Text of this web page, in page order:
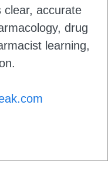
clear, accurate
drug
learning,